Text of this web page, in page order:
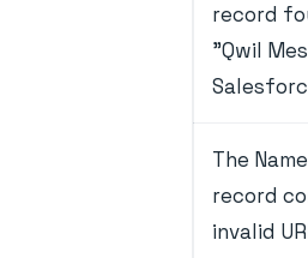
record
"Qwil
The
record
invalid